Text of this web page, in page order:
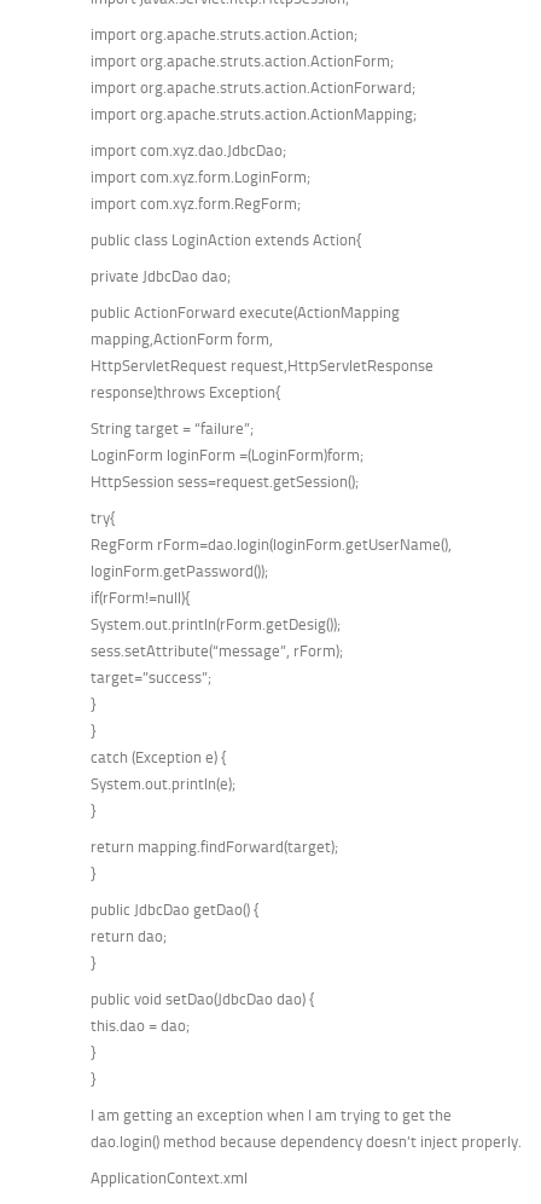
import org.apache.struts.action.Action;
import org.apache.struts.action.ActionForm;
import org.apache.struts.action.ActionForward;
import org.apache.struts.action.ActionMapping;
import com.xyz.dao.JdbcDao;
import com.xyz.form.LoginForm;
import com.xyz.form.RegForm;
public class LoginAction extends Action{
private JdbcDao dao;
public ActionForward execute(ActionMapping
mapping,ActionForm form,
HttpServletRequest request,HttpServletResponse
response)throws Exception{
String target = “failure”;
LoginForm loginForm =(LoginForm)form;
HttpSession sess=request.getSession();
try{
RegForm rForm=dao.login(loginForm.getUserName(),
loginForm.getPassword());
if(rForm!=null){
System.out.println(rForm.getDesig());
sess.setAttribute(“message”, rForm);
target=”success”;
}
}
catch (Exception e) {
System.out.println(e);
}
return mapping.findForward(target);
}
public JdbcDao getDao() {
return dao;
}
public void setDao(JdbcDao dao) {
this.dao = dao;
}
}
I am getting an exception when I am trying to get the
dao.login() method because dependency doesn’t inject properly.
ApplicationContext.xml